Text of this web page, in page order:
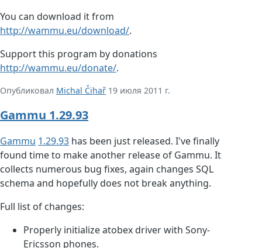
You can download it from
http://wammu.eu/download/.
Support this program by donations
http://wammu.eu/donate/.
Опубликовал Michal Čihař 19 июля 2011 г.
Gammu 1.29.93
Gammu 1.29.93 has been just released. I've finally
found time to make another release of Gammu. It
collects numerous bug fixes, again changes SQL
schema and hopefully does not break anything.
Full list of changes:
Properly initialize atobex driver with Sony-
Ericsson phones.